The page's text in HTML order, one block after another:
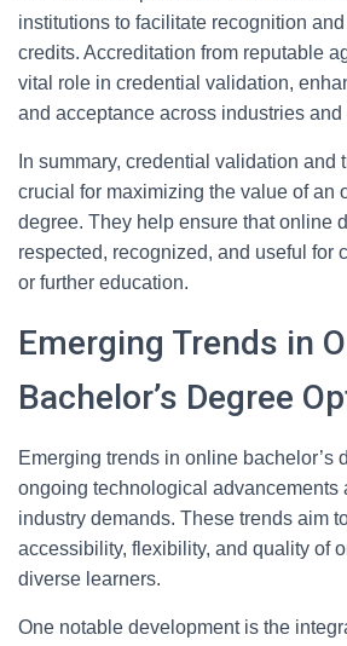
institutions to facilitate recognition
credits. Accreditation from reputable
vital role in credential validation,
and acceptance across industries
In summary, credential validation and
crucial for maximizing the value of an
degree. They help ensure that online
respected, recognized, and useful for
or further education.
Emerging Trends in
Bachelor’s Degree
Emerging trends in online bachelor’s
ongoing technological advancements
industry demands. These trends aim
accessibility, flexibility, and quality of
diverse learners.
One notable development is the